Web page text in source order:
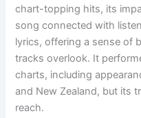
chart-topping hits, its
song connected with
lyrics, offering a sense of
tracks overlook. It
charts, including
and New Zealand, but its
reach.